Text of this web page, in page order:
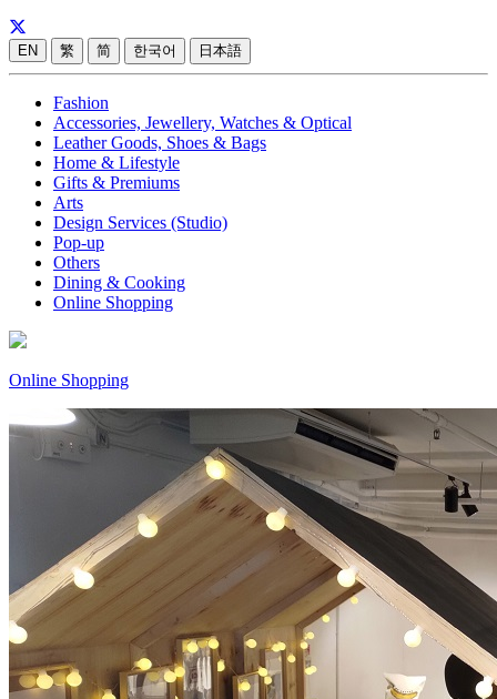
EN 繁 简 한국어 日本語
Fashion
Accessories, Jewellery, Watches & Optical
Leather Goods, Shoes & Bags
Home & Lifestyle
Gifts & Premiums
Arts
Design Services (Studio)
Pop-up
Others
Dining & Cooking
Online Shopping
Online Shopping